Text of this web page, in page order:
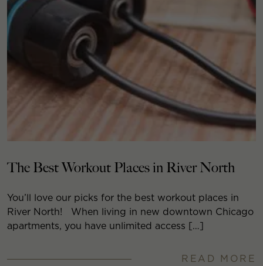
The Best Workout Places in River North
You’ll love our picks for the best workout places in
River North! When living in new downtown Chicago
apartments, you have unlimited access […]
READ MORE